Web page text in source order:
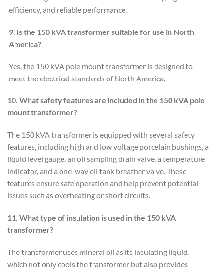
efficiency, and reliable performance.
9. Is the 150 kVA transformer suitable for use in North
America?
Yes, the 150 kVA pole mount transformer is designed to
meet the electrical standards of North America,
10. What safety features are included in the 150 kVA pole
mounttransformer?
The 150 kVA transformer is equipped with several safety
features, including high and low voltage porcelain bushings, a
liquid level gauge, an oil sampling drain valve, a temperature
indicator, and a one-way oil tank breather valve. These
features ensure safe operation and help prevent potential
issues such as overheating or short circuits.
11. What type of insulation is used in the 150 kVA
transformer?
The transformer uses mineral oil as its insulating liquid,
which not only cools the transformer but also provides